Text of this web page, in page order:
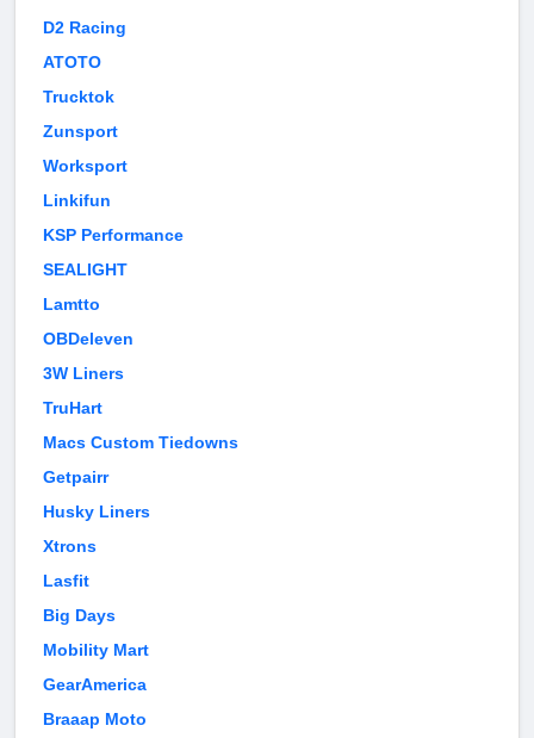
D2 Racing
ATOTO
Trucktok
Zunsport
Worksport
Linkifun
KSP Performance
SEALIGHT
Lamtto
OBDeleven
3W Liners
TruHart
Macs Custom Tiedowns
Getpairr
Husky Liners
Xtrons
Lasfit
Big Days
Mobility Mart
GearAmerica
Braaap Moto